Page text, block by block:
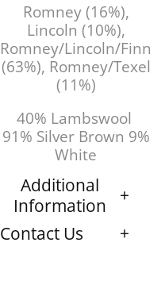
Romney (16%),
Lincoln (10%),
Romney/Lincoln/Finn
(63%), Romney/Texel
(11%)
40% Lambswool
91% Silver Brown 9%
White
Additional
Information
Contact Us